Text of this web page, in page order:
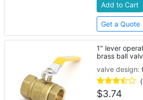
Add to Cart
Get a Quote
1" lever
brass ball
valve design:
$3.74